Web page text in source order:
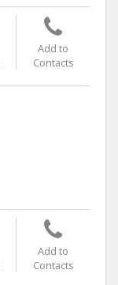
Add to
Contacts
Add to
Contacts